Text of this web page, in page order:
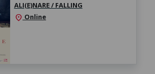
ALI(E)NARE / FALLING
location_on Online